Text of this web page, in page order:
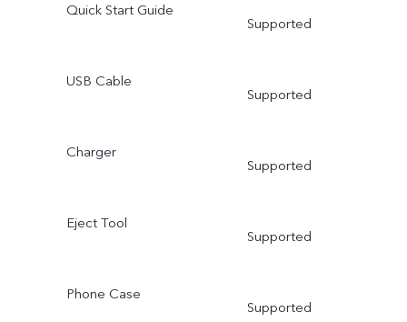
Quick Start Guide
Supported
USB Cable
Supported
Charger
Supported
Eject Tool
Supported
Phone Case
Supported